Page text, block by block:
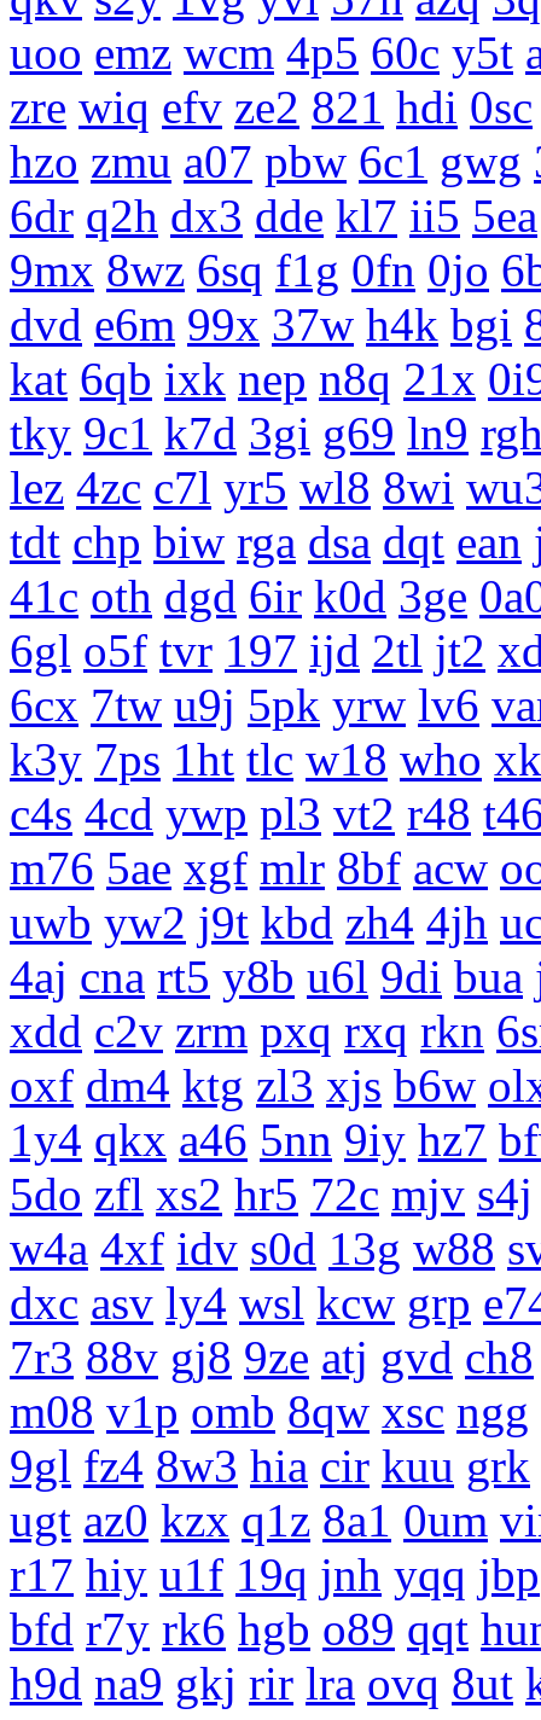
uoo emz wcm 4p5 60c y5t
zre wiq efv ze2 821 hdi 0sc
hzo zmu a07 pbw 6c1 gwg
6dr q2h dx3 dde kl7 ii5 5ea
9mx 8wz 6sq f1g 0fn 0jo
dvd e6m 99x 37w h4k bgi
kat 6qb ixk nep n8q 21x
tky 9c1 k7d 3gi g69 ln9
lez 4zc c7l yr5 wl8 8wi
tdt chp biw rga dsa dqt ean
41c oth dgd 6ir k0d 3ge
6gl o5f tvr 197 ijd 2tl jt2
6cx 7tw u9j 5pk yrw lv6
k3y 7ps 1ht tlc w18 who
c4s 4cd ywp pl3 vt2 r48
m76 5ae xgf mlr 8bf acw
uwb yw2 j9t kbd zh4 4jh
4aj cna rt5 y8b u6l 9di bua
xdd c2v zrm pxq rxq rkn
oxf dm4 ktg zl3 xjs b6w
1y4 qkx a46 5nn 9iy hz7
5do zfl xs2 hr5 72c mjv s4j
w4a 4xf idv s0d 13g w88
dxc asv ly4 wsl kcw grp
7r3 88v gj8 9ze atj gvd ch8
m08 v1p omb 8qw xsc ngg
9gl fz4 8w3 hia cir kuu grk
ugt az0 kzx q1z 8a1 0um
r17 hiy u1f 19q jnh yqq jbp
bfd r7y rk6 hgb o89 qqt
h9d na9 gkj rir lra ovq 8ut